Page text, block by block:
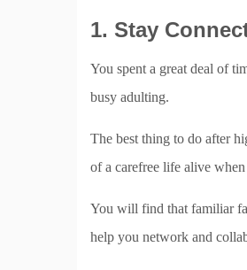
1. Stay
You spent a great deal of
busy adulting.
The best thing to do after
of a carefree life alive
You will find that familiar
help you network and